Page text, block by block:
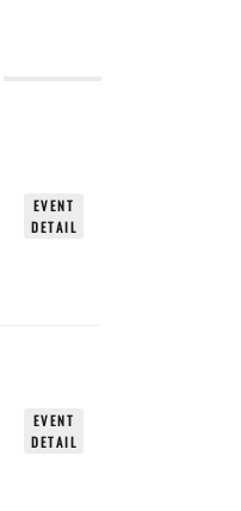
EVENT
DETAIL
EVENT
DETAIL